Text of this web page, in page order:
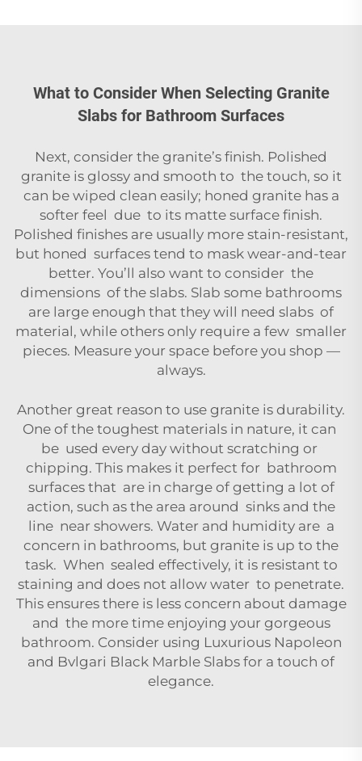
What to Consider When Selecting Granite
Slabs for Bathroom Surfaces
Next, consider the granite’s finish. Polished
granite is glossy and smooth to the touch, so it
can be wiped clean easily; honed granite has a
softer feel due to its matte surface finish.
Polished finishes are usually more stain-resistant,
but honed surfaces tend to mask wear-and-tear
better. You’ll also want to consider the
dimensions of the slabs. Slab some bathrooms
are large enough that they will need slabs of
material, while others only require a few smaller
pieces. Measure your space before you shop —
always.
Another great reason to use granite is durability.
One of the toughest materials in nature, it can
be used every day without scratching or
chipping. This makes it perfect for bathroom
surfaces that are in charge of getting a lot of
action, such as the area around sinks and the
line near showers. Water and humidity are a
concern in bathrooms, but granite is up to the
task. When sealed effectively, it is resistant to
staining and does not allow water to penetrate.
This ensures there is less concern about damage
and the more time enjoying your gorgeous
bathroom. Consider using Luxurious Napoleon
and Bvlgari Black Marble Slabs for a touch of
elegance.